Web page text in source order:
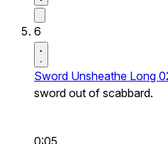
6
Sword Unsheathe Long
sword out of scabbard.
0:05